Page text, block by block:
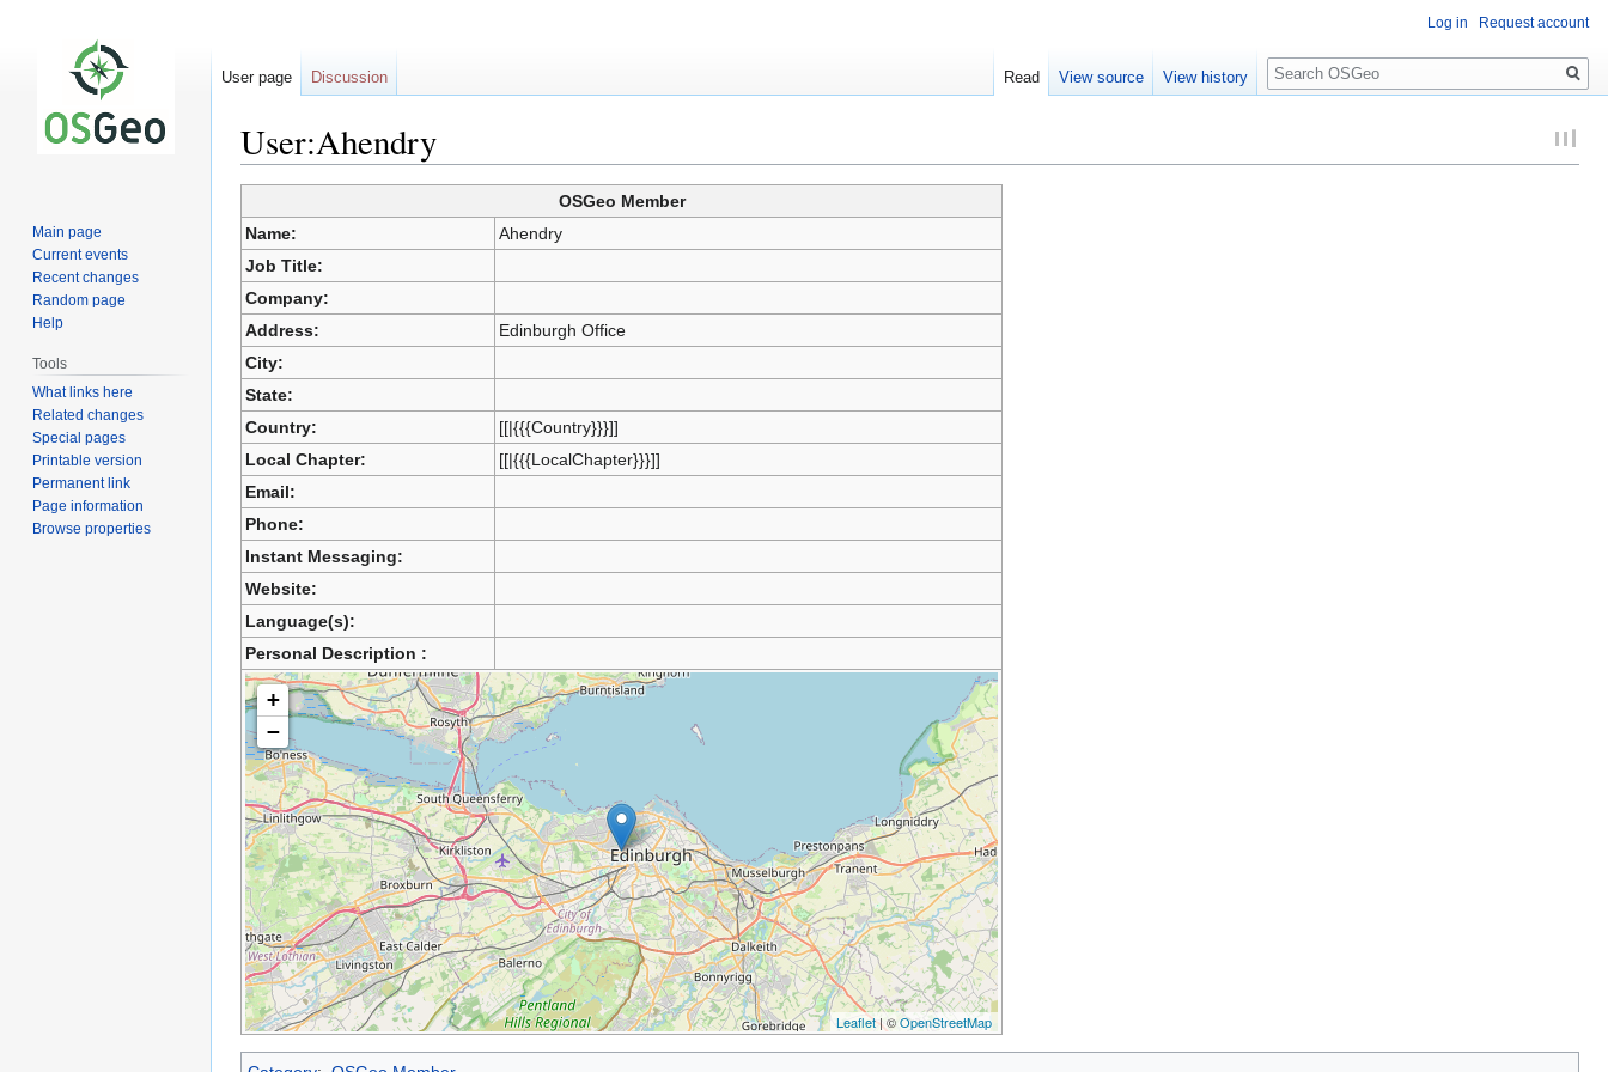
User:Ahendry
Jump
to
navigation
Jump
to
search
OSGeo Member
Name:
Ahendry
Job Title:
Company:
Address:
Edinburgh Office
City:
State:
Country:
[[|{{{Country}}}]]
Local Chapter:
[[|{{{LocalChapter}}}]]
Email:
Phone:
Instant Messaging:
Website:
Language(s):
Personal Description :
+
−
Leaflet| ©OpenStreetMap
Log in Request account
User page Discussion Read View source View history
Search
Main page
Current events
Recent changes
Random page
Help
Tools
What links here
Related changes
Special pages
Printable version
Permanent link
Page information
Browse properties